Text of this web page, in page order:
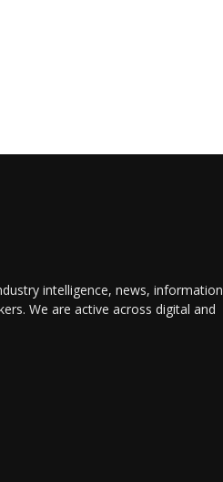
intelligence, news, information
We are active across digital and